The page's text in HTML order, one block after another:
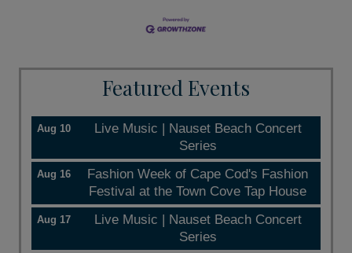
Featured Events
Aug 10
Live Music | Nauset Beach Concert
Series
Aug 16
Fashion Week of Cape Cod's Fashion
Festival at the Town Cove Tap House
Aug 17
Live Music | Nauset Beach Concert
Series